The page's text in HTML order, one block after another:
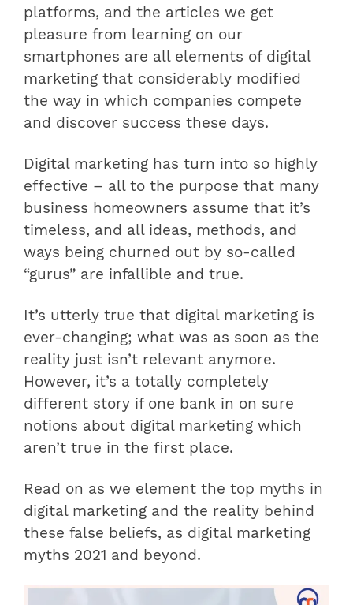
platforms, and the articles we get
pleasure from learning on our
smartphones are all elements of digital
marketing that considerably modified
the way in which companies compete
and discover success these days.
Digital marketing has turn into so highly
effective – all to the purpose that many
business homeowners assume that it’s
timeless, and all ideas, methods, and
ways being churned out by so-called
“gurus” are infallible and true.
It’s utterly true that digital marketing is
ever-changing; what was as soon as the
reality just isn’t relevant anymore.
However, it’s a totally completely
different story if one bank in on sure
notions about digital marketing which
aren’t true in the first place.
Read on as we element the top myths in
digital marketing and the reality behind
these false beliefs, as digital marketing
myths 2021 and beyond.